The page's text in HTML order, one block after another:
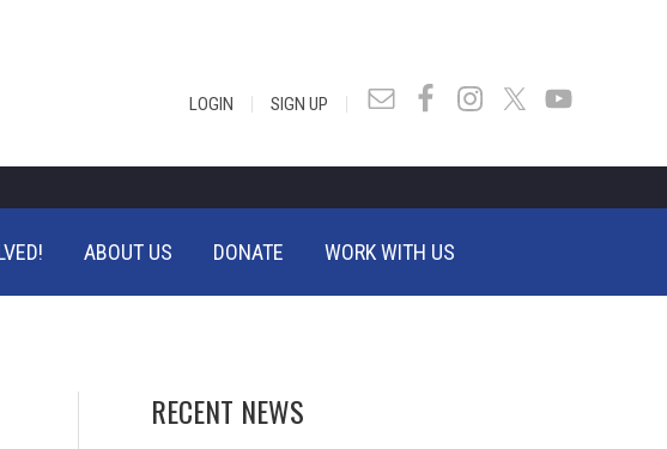
LOGIN | SIGN UP |
ABOUT US DONATE WORK WITH US
RECENT NEWS